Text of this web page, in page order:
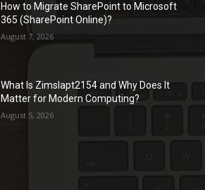
How to Migrate SharePoint to Microsoft
365 (SharePoint Online)?
August 7, 2026
What Is Zimslapt2154 and Why Does It
Matter for Modern Computing?
August 5, 2026